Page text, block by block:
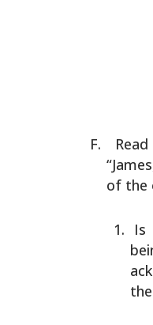
Read
of the
Is